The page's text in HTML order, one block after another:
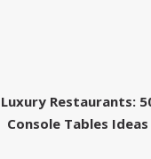
Luxury Restaurants:
Console Tables Ideas